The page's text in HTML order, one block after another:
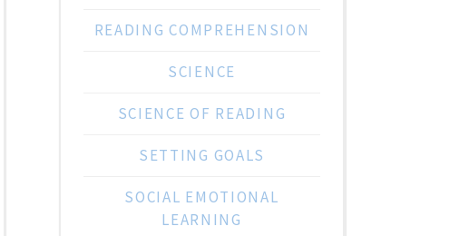
READING COMPREHENSION
SCIENCE
SCIENCE OF READING
SETTING GOALS
SOCIAL EMOTIONAL
LEARNING